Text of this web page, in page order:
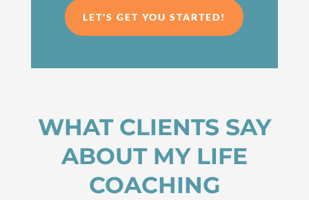
LET'S GET YOU STARTED!
WHAT CLIENTS SAY
ABOUT MY LIFE
COACHING